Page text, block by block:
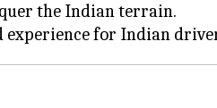
the Indian terrain.